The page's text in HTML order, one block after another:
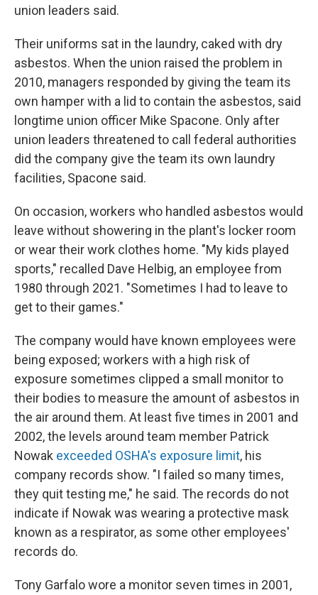
union leaders said.
Their uniforms sat in the laundry, caked with dry
asbestos. When the union raised the problem in
2010, managers responded by giving the team its
own hamper with a lid to contain the asbestos, said
longtime union officer Mike Spacone. Only after
union leaders threatened to call federal authorities
did the company give the team its own laundry
facilities, Spacone said.
On occasion, workers who handled asbestos would
leave without showering in the plant's locker room
or wear their work clothes home. "My kids played
sports," recalled Dave Helbig, an employee from
1980 through 2021. "Sometimes I had to leave to
get to their games."
The company would have known employees were
being exposed; workers with a high risk of
exposure sometimes clipped a small monitor to
their bodies to measure the amount of asbestos in
the air around them. At least five times in 2001 and
2002, the levels around team member Patrick
Nowak exceeded OSHA's exposure limit, his
company records show. "I failed so many times,
they quit testing me," he said. The records do not
indicate if Nowak was wearing a protective mask
known as a respirator, as some other employees'
records do.
Tony Garfalo wore a monitor seven times in 2001,